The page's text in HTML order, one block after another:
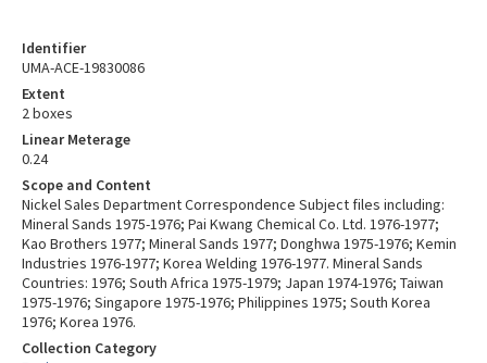
Identifier
UMA-ACE-19830086
Extent
2 boxes
Linear Meterage
0.24
Scope and Content
Nickel Sales Department Correspondence Subject files including:
Mineral Sands 1975-1976; Pai Kwang Chemical Co. Ltd. 1976-1977;
Kao Brothers 1977; Mineral Sands 1977; Donghwa 1975-1976; Kemin
Industries 1976-1977; Korea Welding 1976-1977. Mineral Sands
Countries: 1976; South Africa 1975-1979; Japan 1974-1976; Taiwan
1975-1976; Singapore 1975-1976; Philippines 1975; South Korea
1976; Korea 1976.
Collection Category